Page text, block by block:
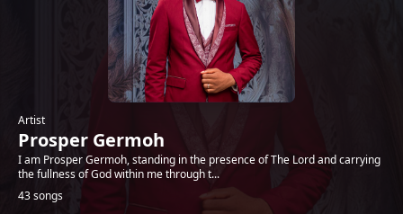
Artist
Prosper Germoh
I am Prosper Germoh, standing in the presence of The Lord and carrying
the fullness of God within me through t...
43 songs